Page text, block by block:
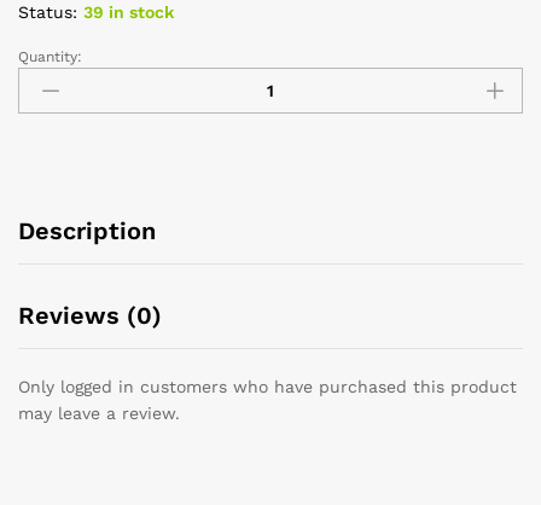
Status: 39 in stock
Quantity:
Description
Reviews (0)
Only logged in customers who have purchased this product
may leave a review.